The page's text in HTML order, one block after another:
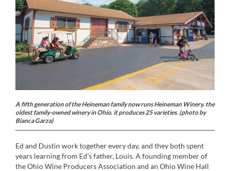
A fifth generation of the Heineman family now runs Heineman Winery. the
oldest family-owned winery in Ohio, it produces 25 varieties. (photo by
Bianca Garza)
Ed and Dustin work together every day, and they both spent
years learning from Ed’s father, Louis. A founding member of
the Ohio Wine Producers Association and an Ohio Wine Hall